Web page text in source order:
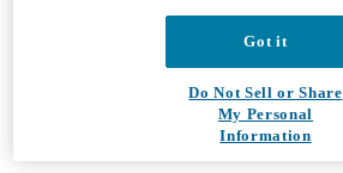
Got it
Do Not Sell or Share
My Personal
Information